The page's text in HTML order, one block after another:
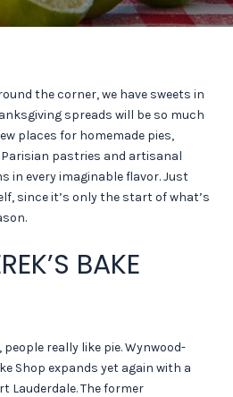
the corner, we have sweets in
spreads will be so much
places for homemade pies,
pastries and artisanal
in every imaginable flavor. Just
since it’s only the start of what’s
BAKE
really like pie. Wynwood-
Shop expands yet again with a
Lauderdale. The former